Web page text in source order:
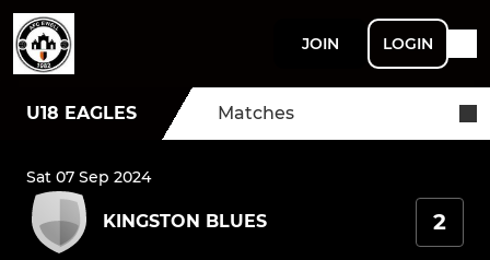
JOIN LOGIN
U18 EAGLES Matches
Sat 07 Sep 2024
KINGSTON BLUES 2